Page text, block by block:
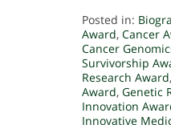
Posted in:
Award, Cancer
Cancer
Survivorship
Research Award,
Award, Genetic
Innovation
Innovative